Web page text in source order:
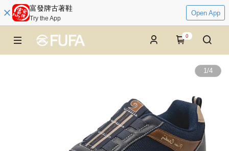
富發牌古著鞋
Try the App
Open App
0
1/4